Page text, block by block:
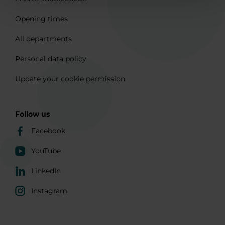
Opening times
All departments
Personal data policy
Update your cookie permission
Follow us
Facebook
YouTube
LinkedIn
Instagram